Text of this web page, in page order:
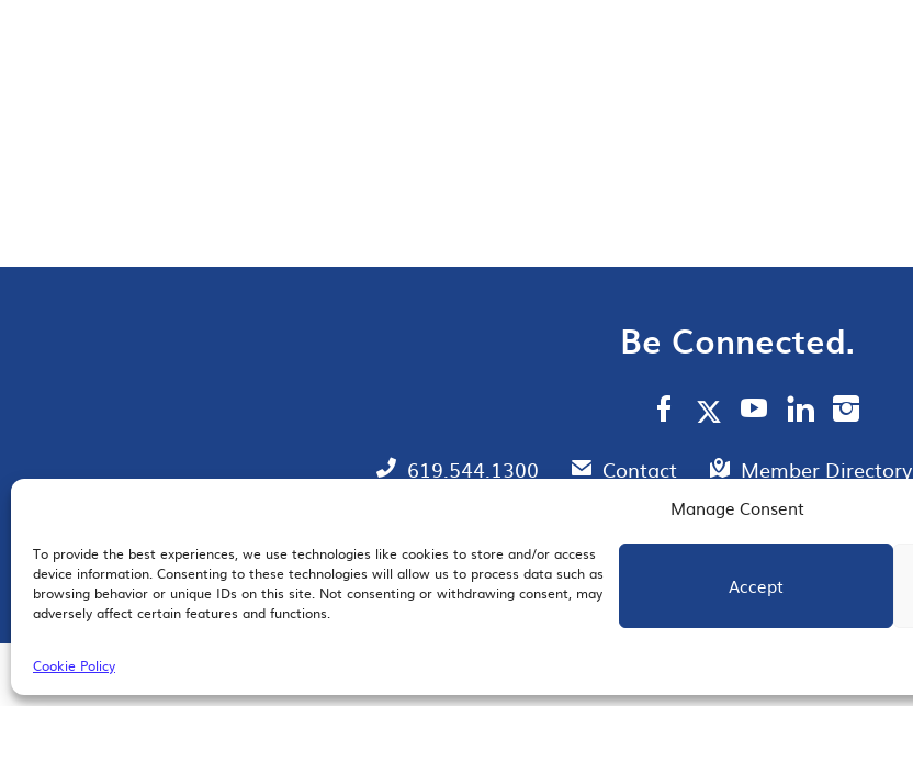
Manage Consent
To provide the best experiences, we use technologies like cookies to store and/or access
device information. Consenting to these technologies will allow us to process data such as
browsing behavior or unique IDs on this site. Not consenting or withdrawing consent, may
adversely affect certain features and functions.
Accept
Cookie Policy
Be Connected.
619.544.1300 Contact Member Directory
EMAIL SIGNUP